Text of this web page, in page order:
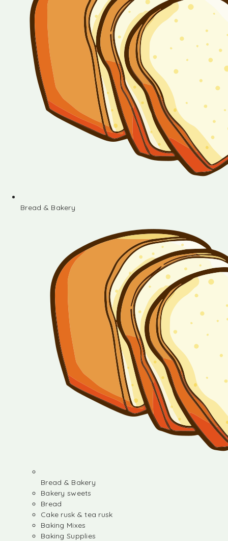
Bread & Bakery
Bread & Bakery
Bakery sweets
Bread
Cake rusk & tea rusk
Baking Mixes
Baking Supplies